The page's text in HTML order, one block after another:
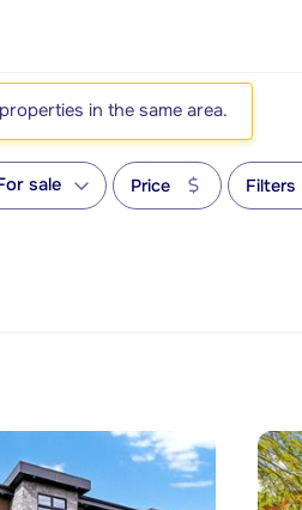
in the same area.
sale Price Filters